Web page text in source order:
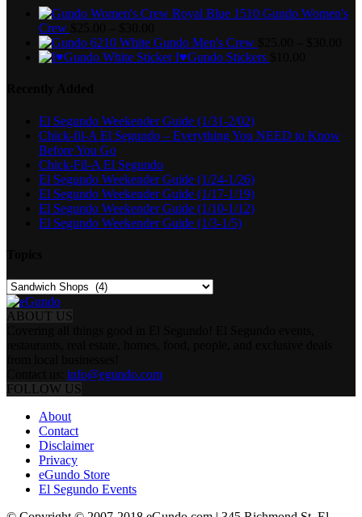
Gundo Women's
Crew
Gundo Men's Crew
I♥Gundo Stickers
El Segundo Weekender Guide (1/31-2/02)
Chick-fil-A El Segundo – Everything You NEED to Know
Before You Go
Chick-Fil-A El Segundo
El Segundo Weekender Guide (1/24-1/26)
El Segundo Weekender Guide (1/17-1/19)
El Segundo Weekender Guide (1/10-1/12)
El Segundo Weekender Guide (1/3-1/5)
Topics
ABOUT US
info@egundo.com
FOLLOW US
About
Contact
Disclaimer
Privacy
eGundo Store
El Segundo Events